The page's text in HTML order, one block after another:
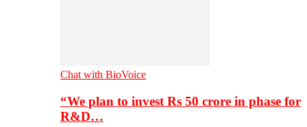
Chat with BioVoice
“We plan to invest Rs 50 crore in phase for
R&D…